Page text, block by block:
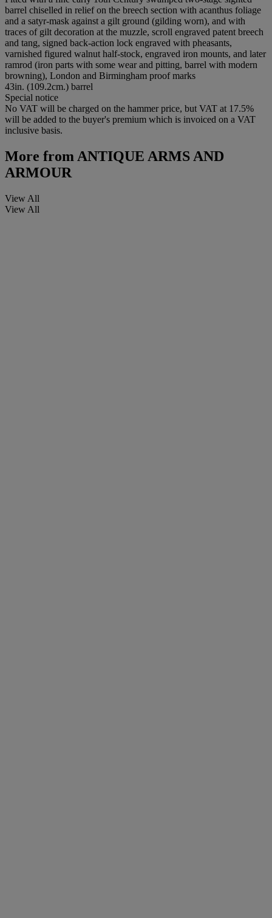
barrel chiselled in relief on the breech section with acanthus foliage
and a satyr-mask against a gilt ground (gilding worn), and with
traces of gilt decoration at the muzzle, scroll engraved patent breech
and tang, signed back-action lock engraved with pheasants,
varnished figured walnut half-stock, engraved iron mounts, and later
ramrod (iron parts with some wear and pitting, barrel with modern
browning), London and Birmingham proof marks
43in. (109.2cm.) barrel
Special notice
No VAT will be charged on the hammer price, but VAT at 17.5%
will be added to the buyer's premium which is invoiced on a VAT
inclusive basis.
More from ANTIQUE ARMS AND
ARMOUR
View All
View All